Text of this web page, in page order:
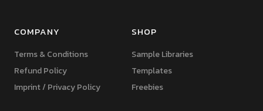
COMPANY
Terms & Conditions
Refund Policy
Imprint / Privacy Policy
SHOP
Sample Libraries
Templates
Freebies